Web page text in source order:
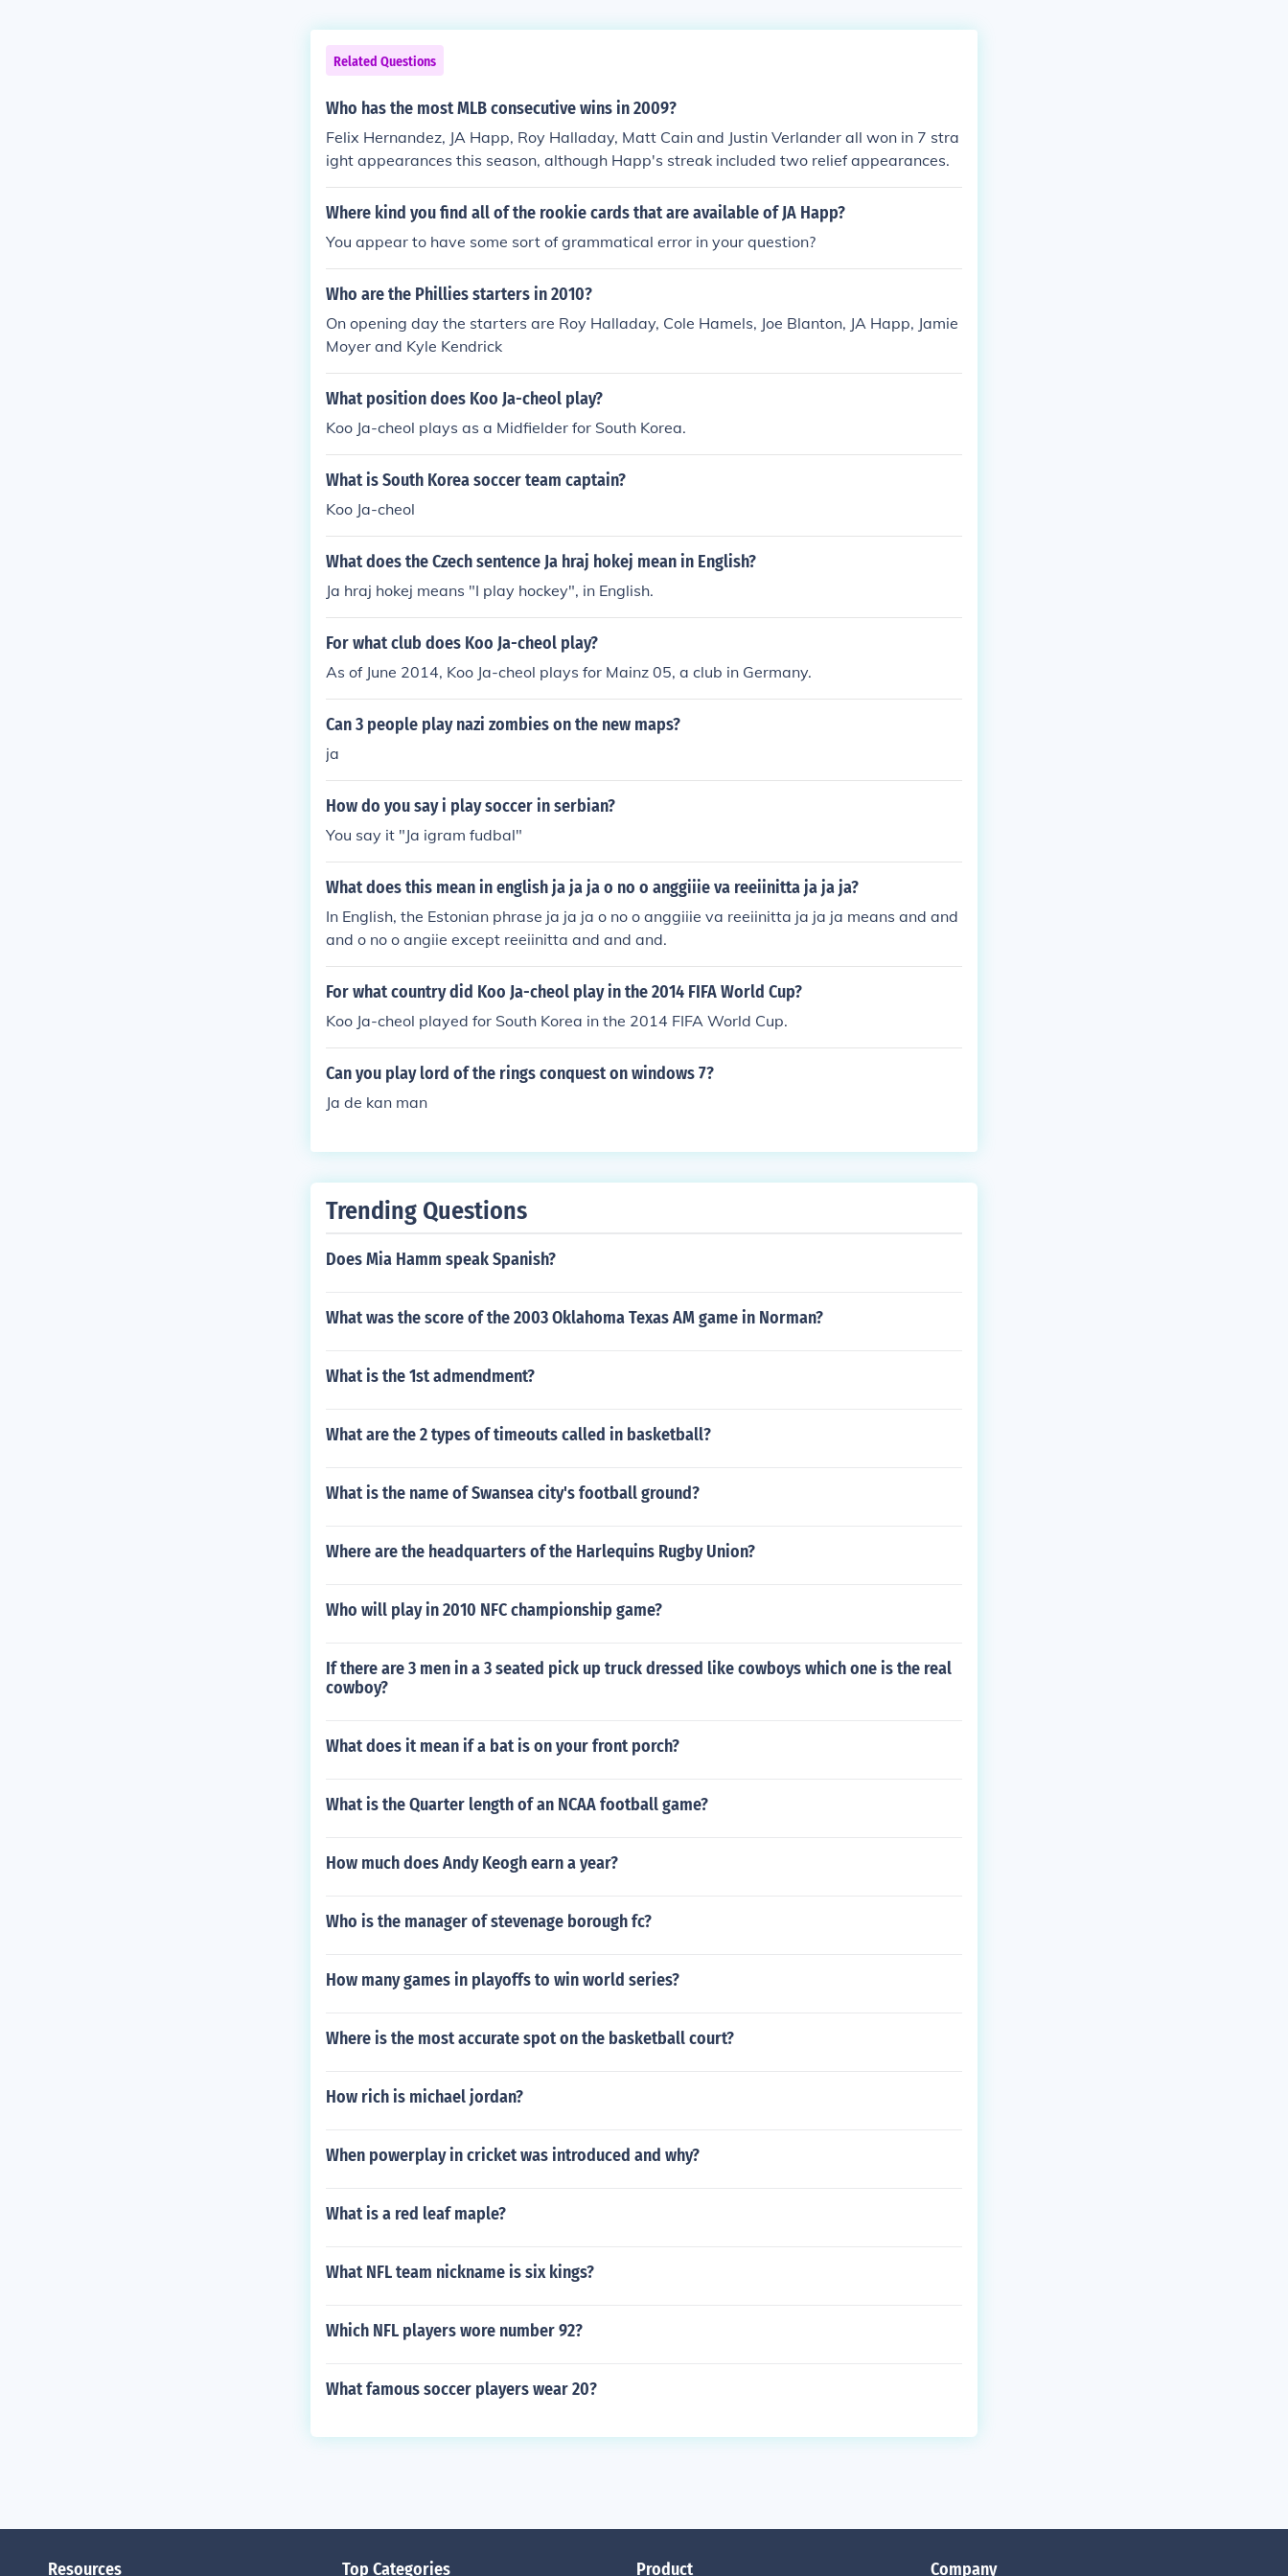
Related Questions
Who has the most MLB consecutive wins in 2009?
Felix Hernandez, JA Happ, Roy Halladay, Matt Cain and Justin Verlander all won in 7 stra
ight appearances this season, although Happ's streak included two relief appearances.
Where kind you find all of the rookie cards that are available of JA Happ?
You appear to have some sort of grammatical error in your question?
Who are the Phillies starters in 2010?
On opening day the starters are Roy Halladay, Cole Hamels, Joe Blanton, JA Happ, Jamie
Moyer and Kyle Kendrick
What position does Koo Ja-cheol play?
Koo Ja-cheol plays as a Midfielder for South Korea.
What is South Korea soccer team captain?
Koo Ja-cheol
What does the Czech sentence Ja hraj hokej mean in English?
Ja hraj hokej means "I play hockey", in English.
For what club does Koo Ja-cheol play?
As of June 2014, Koo Ja-cheol plays for Mainz 05, a club in Germany.
Can 3 people play nazi zombies on the new maps?
ja
How do you say i play soccer in serbian?
You say it "Ja igram fudbal"
What does this mean in english ja ja ja o no o anggiiie va reeiinitta ja ja ja?
In English, the Estonian phrase ja ja ja o no o anggiiie va reeiinitta ja ja ja means and and
and o no o angiie except reeiinitta and and and.
For what country did Koo Ja-cheol play in the 2014 FIFA World Cup?
Koo Ja-cheol played for South Korea in the 2014 FIFA World Cup.
Can you play lord of the rings conquest on windows 7?
Ja de kan man
Trending Questions
Does Mia Hamm speak Spanish?
What was the score of the 2003 Oklahoma Texas AM game in Norman?
What is the 1st admendment?
What are the 2 types of timeouts called in basketball?
What is the name of Swansea city's football ground?
Where are the headquarters of the Harlequins Rugby Union?
Who will play in 2010 NFC championship game?
If there are 3 men in a 3 seated pick up truck dressed like cowboys which one is the real
cowboy?
What does it mean if a bat is on your front porch?
What is the Quarter length of an NCAA football game?
How much does Andy Keogh earn a year?
Who is the manager of stevenage borough fc?
How many games in playoffs to win world series?
Where is the most accurate spot on the basketball court?
How rich is michael jordan?
When powerplay in cricket was introduced and why?
What is a red leaf maple?
What NFL team nickname is six kings?
Which NFL players wore number 92?
What famous soccer players wear 20?
Resources Top Categories Product Company